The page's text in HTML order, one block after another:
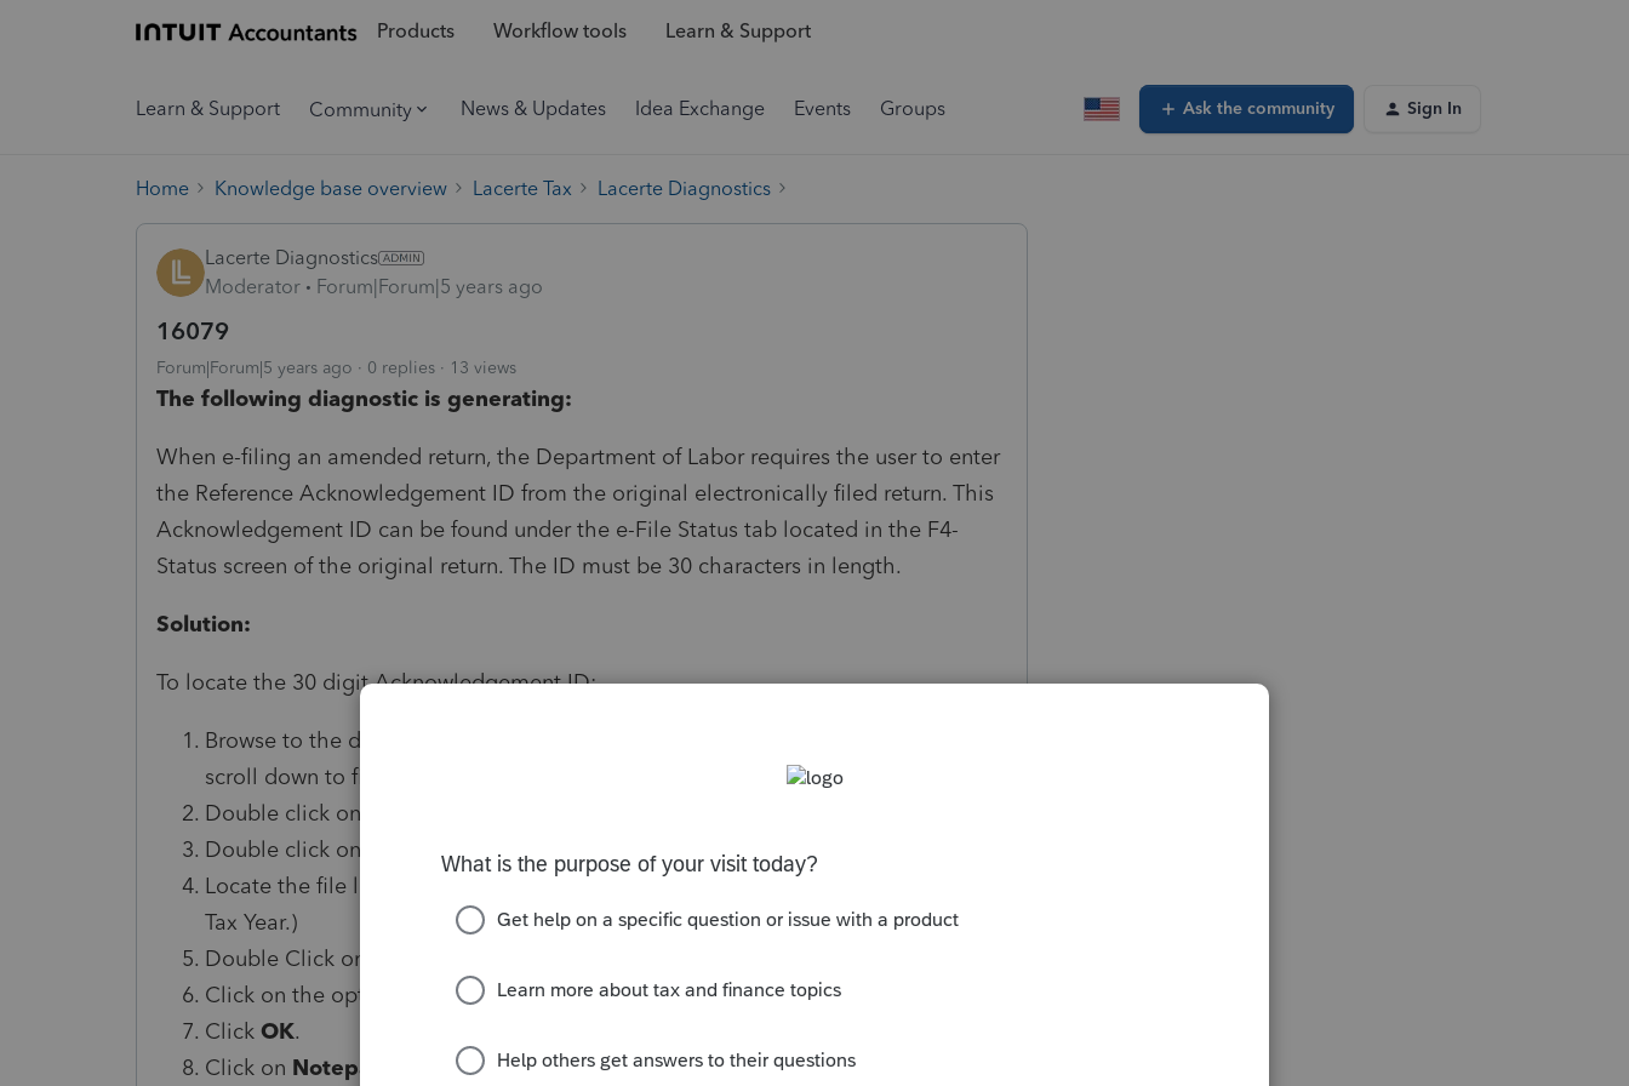
Products Workflow tools Learn & Support
Learn & Support Community News & Updates Idea Exchange Events Groups Ask the community Sign In
Home Knowledge base overview Lacerte Tax Lacerte Diagnostics
Lacerte Diagnostics
Moderator
Forum|Forum|5 years ago
16079
Forum|Forum|5 years ago 0 replies 13 views
The following diagnostic is generating:
When e-filing an amended return, the Department of Labor requires the user to enter
the Reference Acknowledgement ID from the original electronically filed return. This
Acknowledgement ID can be found under the e-File Status tab located in the F4-
Status screen of the original return. The ID must be 30 characters in length.
Solution:
To locate the 30 digit Acknowledgement ID:
Browse to the data path for the Benefit Plan (5500) module. (Press
scroll down to find the
Double click on the
Double click on the
folder.
Locate the file listed by client number
XXXX.BA?
(XXXX= Client Number, ?=
Tax Year.)
Double Click on the file.
Click on the option,
Select a program from a list of installed programs
Click OK.
Click on Notepad